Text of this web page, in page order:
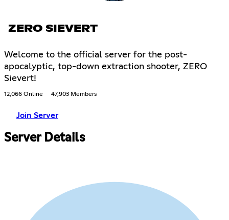
ZERO SIEVERT
Welcome to the official server for the post-
apocalyptic, top-down extraction shooter, ZERO
Sievert!
12,066 Online 47,903 Members
Join Server
Server Details